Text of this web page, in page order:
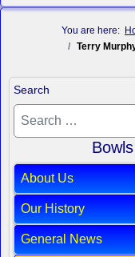
You are here:
Terry
Search
About Us
Our History
General News